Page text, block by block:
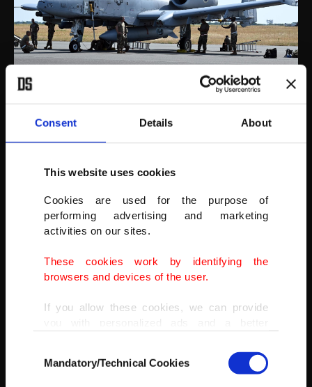
Consent Details About
This website uses cookies
Cookies are used for the purpose of
performing advertising and marketing
activities on our sites.
These cookies work by identifying the
browsers and devices of the user.
If you allow these cookies, we can provide
doing this, we would like to remind you that
our aim is to provide you with a better
Selection
Mandatory/Technical Cookies